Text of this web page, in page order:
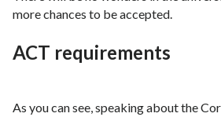
more chances to be accepted.
ACT requirements
As you can see, speaking about the